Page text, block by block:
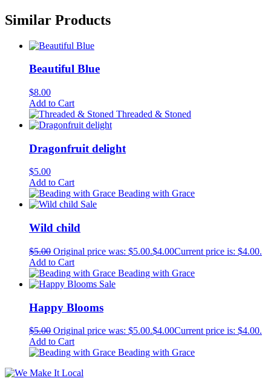
Similar Products
Beautiful Blue
$8.00
Add to Cart
Threaded & Stoned
Dragonfruit delight
$5.00
Add to Cart
Beading with Grace
Sale
Wild child
$5.00 Original price was: $5.00.$4.00Current price is: $4.00.
Add to Cart
Beading with Grace
Sale
Happy Blooms
$5.00 Original price was: $5.00.$4.00Current price is: $4.00.
Add to Cart
Beading with Grace